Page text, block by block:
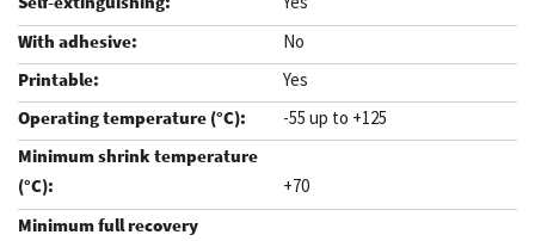
No
Yes
-55 up to +125
+70